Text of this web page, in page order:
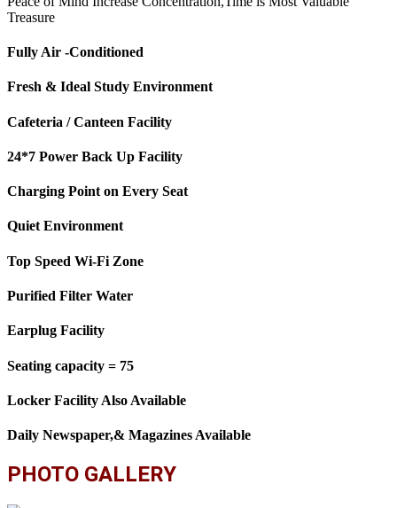
Treasure
Fully Air -Conditioned
Fresh & Ideal Study Environment
Cafeteria / Canteen Facility
24*7 Power Back Up Facility
Charging Point on Every Seat
Quiet Environment
Top Speed Wi-Fi Zone
Purified Filter Water
Earplug Facility
Seating capacity = 75
Locker Facility Also Available
Daily Newspaper,& Magazines Available
PHOTO GALLERY